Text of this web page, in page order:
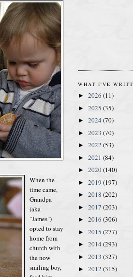
When the
time came,
Grandpa
(aka
"James")
opted to stay
home from
church with
the now
smiling boy,
WHAT I'VE
► 2026 (11)
► 2025 (35)
► 2024 (70)
► 2023 (70)
► 2022 (53)
► 2021 (84)
► 2020(140)
► 2019 (197)
► 2018 (202)
► 2017 (203)
► 2016 (306)
► 2015 (277)
► 2014 (293)
► 2013 (327)
► 2012 (315)